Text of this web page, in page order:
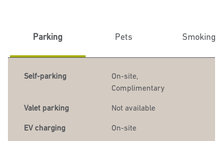
Parking Pets Smoking
Self-parking On-site,
Complimentary
Valet parking Not available
EV charging On-site